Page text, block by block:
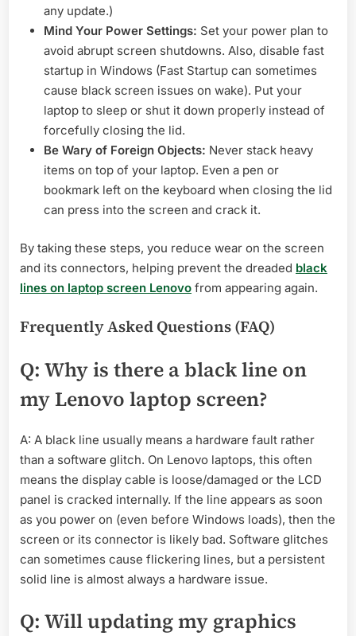
any update.)
Mind Your Power Settings: Set your power plan to
avoid abrupt screen shutdowns. Also, disable fast
startup in Windows (Fast Startup can sometimes
cause black screen issues on wake). Put your
laptop to sleep or shut it down properly instead of
forcefully closing the lid.
Be Wary of Foreign Objects: Never stack heavy
items on top of your laptop. Even a pen or
bookmark left on the keyboard when closing the lid
can press into the screen and crack it.
By taking these steps, you reduce wear on the screen
and its connectors, helping prevent the dreaded black
lines on laptop screen Lenovo from appearing again.
Frequently Asked Questions (FAQ)
Q: Why is there a black line on
my Lenovo laptop screen?
A: A black line usually means a hardware fault rather
than a software glitch. On Lenovo laptops, this often
means the display cable is loose/damaged or the LCD
panel is cracked internally. If the line appears as soon
as you power on (even before Windows loads), then the
screen or its connector is likely bad. Software glitches
can sometimes cause flickering lines, but a persistent
solid line is almost always a hardware issue.
Q: Will updating my graphics